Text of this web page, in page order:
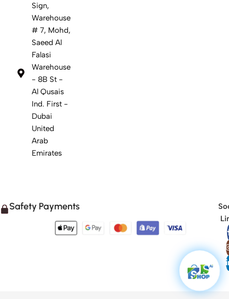
Sign,
Warehouse
# 7, Mohd,
Saeed Al
Falasi
Warehouse
- 8B St -
Al Qusais
Ind. First -
Dubai
United
Arab
Emirates
Safety Payments